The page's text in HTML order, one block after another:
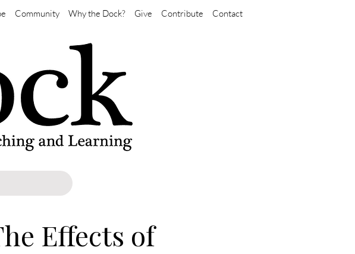
Community Why the Dock? Give Contribute Contact
Effects of